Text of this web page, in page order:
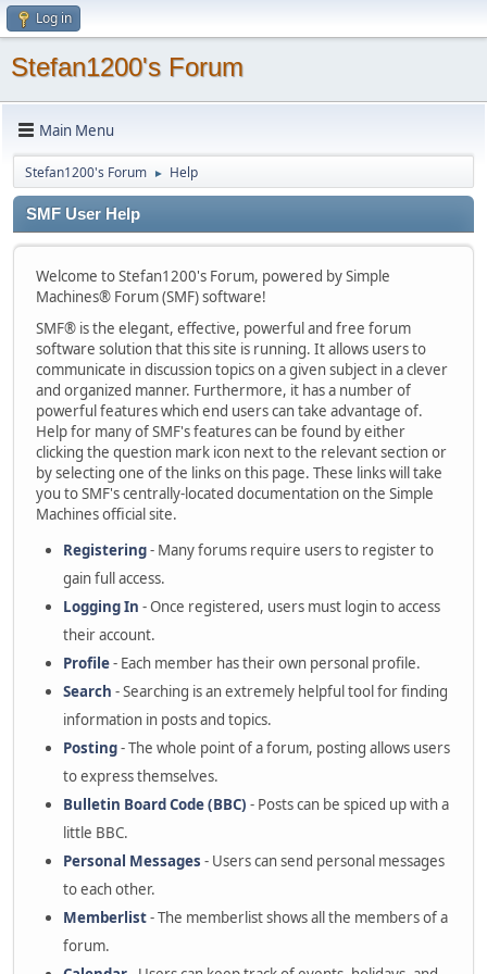
Log in
Stefan1200's Forum
Main Menu
Stefan1200's Forum ► Help
SMF User Help
Welcome to Stefan1200's Forum, powered by Simple
Machines® Forum (SMF) software!
SMF® is the elegant, effective, powerful and free forum
software solution that this site is running. It allows users to
communicate in discussion topics on a given subject in a clever
and organized manner. Furthermore, it has a number of
powerful features which end users can take advantage of.
Help for many of SMF's features can be found by either
clicking the question mark icon next to the relevant section or
by selecting one of the links on this page. These links will take
you to SMF's centrally-located documentation on the Simple
Machines official site.
Registering- Many forums require users to register to
gain full access.
Logging In - Once registered, users must login to access
their account.
Profile- Each member has their own personal profile.
Search - Searching is an extremely helpful tool for finding
information in posts and topics.
Posting- The whole point of a forum, posting allows users
to express themselves.
Bulletin Board Code (BBC) - Posts can be spiced up with a
little BBC.
Personal Messages - Users can send personal messages
to each other.
Memberlist- The memberlist shows all the members of a
forum.